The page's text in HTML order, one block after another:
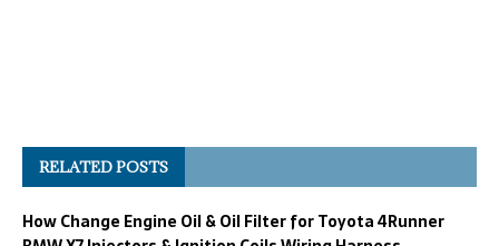
RELATED POSTS
How Change Engine Oil & Oil Filter for Toyota 4Runner